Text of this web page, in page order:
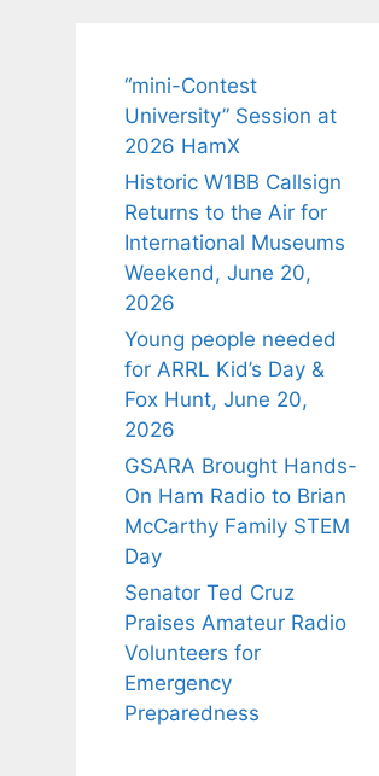
“mini-Contest
University” Session at
2026 HamX
Historic W1BB Callsign
Returns to the Air for
International Museums
Weekend, June 20,
2026
Young people needed
for ARRL Kid’s Day &
Fox Hunt, June 20,
2026
GSARA Brought Hands-
On Ham Radio to Brian
McCarthy Family STEM
Day
Senator Ted Cruz
Praises Amateur Radio
Volunteers for
Emergency
Preparedness